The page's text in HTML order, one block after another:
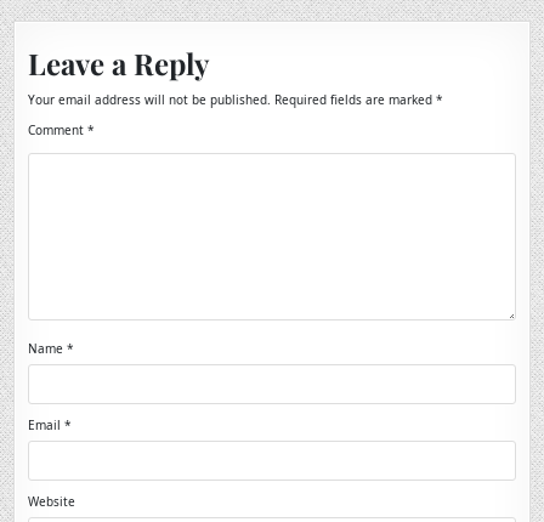
Leave a Reply
Your email address will not be published. Required fields are marked*
Comment*
Name*
Email*
Website